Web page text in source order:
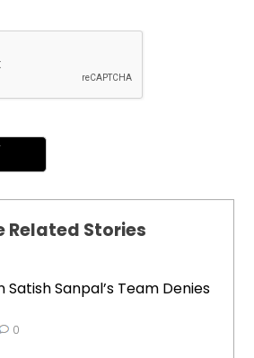
Related Stories
Sanpal’s Team Denies
0